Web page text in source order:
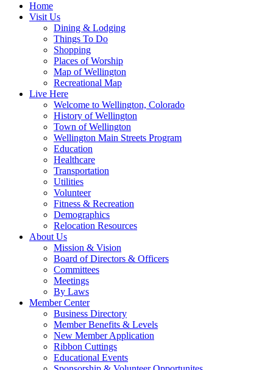
Home
Visit Us
Dining & Lodging
Things To Do
Shopping
Places of Worship
Map of Wellington
Recreational Map
Live Here
Welcome to Wellington, Colorado
History of Wellington
Town of Wellington
Wellington Main Streets Program
Education
Healthcare
Transportation
Utilities
Volunteer
Fitness & Recreation
Demographics
Relocation Resources
About Us
Mission & Vision
Board of Directors & Officers
Committees
Meetings
By Laws
Member Center
Business Directory
Member Benefits & Levels
New Member Application
Ribbon Cuttings
Educational Events